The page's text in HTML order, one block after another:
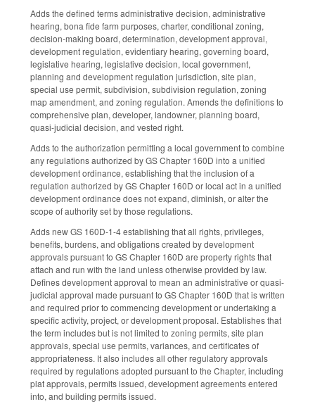
Adds the defined terms administrative decision, administrative
hearing, bona fide farm purposes, charter, conditional zoning,
decision-making board, determination, development approval,
development regulation, evidentiary hearing, governing board,
legislative hearing, legislative decision, local government,
planning and development regulation jurisdiction, site plan,
special use permit, subdivision, subdivision regulation, zoning
map amendment, and zoning regulation. Amends the definitions to
comprehensive plan, developer, landowner, planning board,
quasi-judicial decision, and vested right.
Adds to the authorization permitting a local government to combine
any regulations authorized by GS Chapter 160D into a unified
development ordinance, establishing that the inclusion of a
regulation authorized by GS Chapter 160D or local act in a unified
development ordinance does not expand, diminish, or alter the
scope of authority set by those regulations.
Adds new GS 160D-1-4 establishing that all rights, privileges,
benefits, burdens, and obligations created by development
approvals pursuant to GS Chapter 160D are property rights that
attach and run with the land unless otherwise provided by law.
Defines development approval to mean an administrative or quasi-
judicial approval made pursuant to GS Chapter 160D that is written
and required prior to commencing development or undertaking a
specific activity, project, or development proposal. Establishes that
the term includes but is not limited to zoning permits, site plan
approvals, special use permits, variances, and certificates of
appropriateness. It also includes all other regulatory approvals
required by regulations adopted pursuant to the Chapter, including
plat approvals, permits issued, development agreements entered
into, and building permits issued.